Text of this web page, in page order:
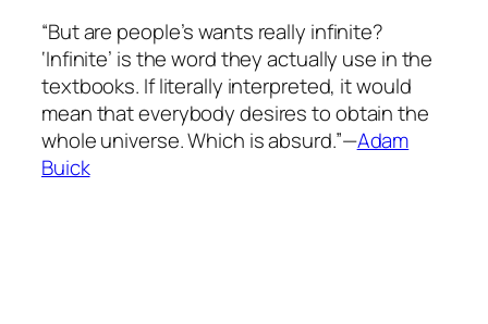
“But are people’s wants really infinite?
‘Infinite’ is the word they actually use in the
textbooks. If literally interpreted, it would
mean that everybody desires to obtain the
whole universe. Which is absurd.”—Adam
Buick